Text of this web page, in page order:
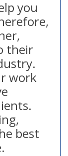
you
their
work
best